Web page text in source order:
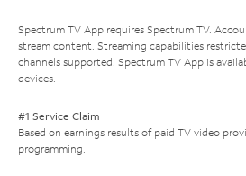
Spectrum TV App requires Spectrum TV.
stream content. Streaming capabilities
channels supported. Spectrum TV App is
devices.
#1 Service Claim
Based on earnings results of paid TV video
programming.